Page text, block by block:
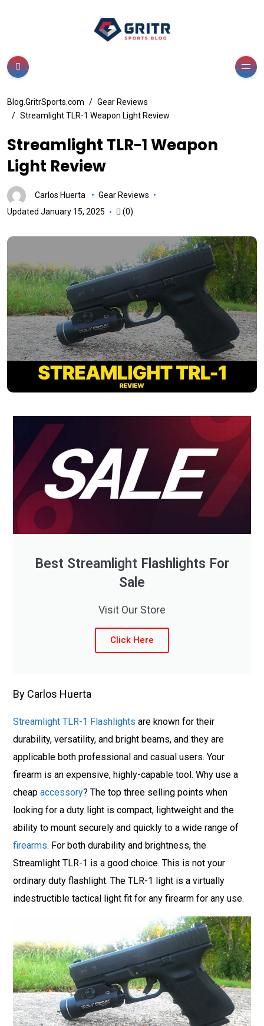
Blog.GritrSports.com
Gear Reviews
Streamlight TLR-1 Weapon Light Review
Streamlight TLR-1 Weapon
Light Review
Carlos Huerta
Gear Reviews
Updated January 15, 2025
(0)
Best Streamlight Flashlights For
Sale
Visit Our Store
Click Here
By Carlos Huerta
Streamlight TLR-1 Flashlights are known for their
durability, versatility, and bright beams, and they are
applicable both professional and casual users. Your
firearm is an expensive, highly-capable tool. Why use a
cheap accessory? The top three selling points when
looking for a duty light is compact, lightweight and the
ability to mount securely and quickly to a wide range of
firearms. For both durability and brightness, the
Streamlight TLR-1 is a good choice. This is not your
ordinary duty flashlight. The TLR-1 light is a virtually
indestructible tactical light fit for any firearm for any use.